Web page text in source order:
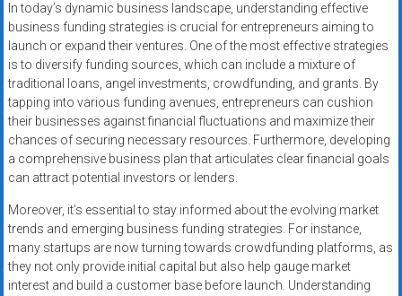
In today’s dynamic business landscape, understanding effective
business funding strategies is crucial for entrepreneurs aiming to
launch or expand their ventures. One of the most effective strategies
is to diversify funding sources, which can include a mixture of
traditional loans, angel investments, crowdfunding, and grants. By
tapping into various funding avenues, entrepreneurs can cushion
their businesses against financial fluctuations and maximize their
chances of securing necessary resources. Furthermore, developing
a comprehensive business plan that articulates clear financial goals
can attract potential investors or lenders.
Moreover, it’s essential to stay informed about the evolving market
trends and emerging business funding strategies. For instance,
many startups are now turning towards crowdfunding platforms, as
they not only provide initial capital but also help gauge market
interest and build a customer base before launch. Understanding